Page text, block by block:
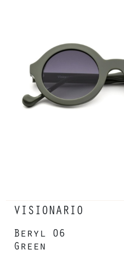
VISIONARIO
Beryl 06
Green